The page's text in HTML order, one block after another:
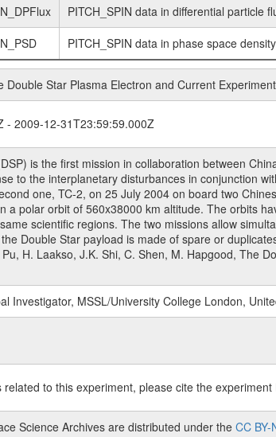
PITCH_SPIN data in differential particle
PITCH_SPIN data in phase space
Double Star Plasma Electron and Current
- 2009-12-31T23:59:59.000Z
is the first mission in collaboration between
to the interplanetary disturbances in conjunction
one, TC-2, on 25 July 2004 on board two
a polar orbit of 560x38000 km altitude. The orbits
scientific regions. The two missions allow
Double Star payload is made of spare or
H. Laakso, J.K. Shi, C. Shen, M. Hapgood, The
Investigator, MSSL/University College London,
to this experiment, please cite the
Science Archives are distributed under the CC BY-